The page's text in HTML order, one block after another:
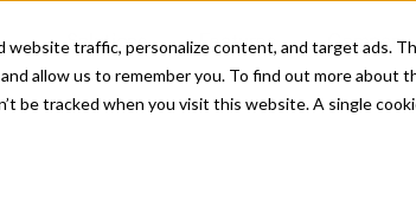
website traffic, personalize content, and target ads.
allow us to remember you. To find out more about
be tracked when you visit this website. A single
Solutions Features Company